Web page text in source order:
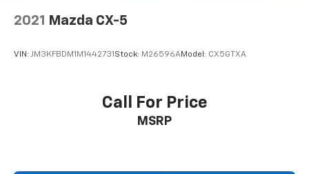
2021 Mazda CX-5
VIN: JM3KFBDM1M1442731 Stock: M26596AModel: CX5GTXA
Call For Price
MSRP